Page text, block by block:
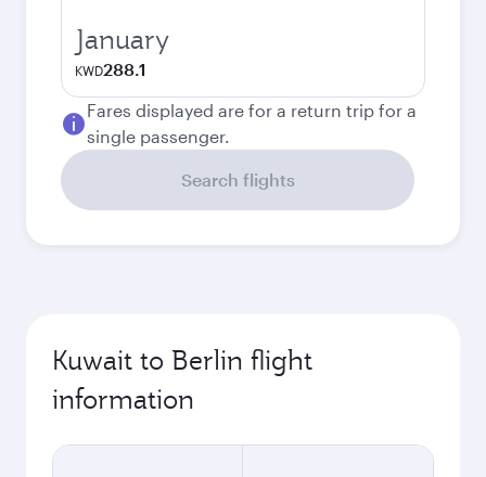
January
KWD288.1
Fares displayed are for a return trip for a
single passenger.
Search flights
Kuwait to Berlin flight
information